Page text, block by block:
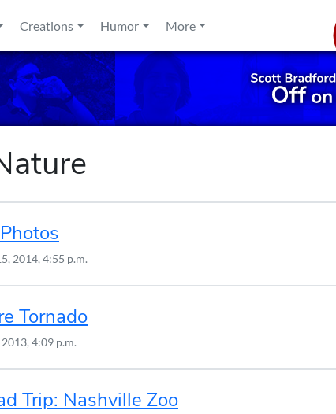
Creations Humor More
2014, 4:55 p.m.
Tornado
4:09 p.m.
Trip: Nashville Zoo